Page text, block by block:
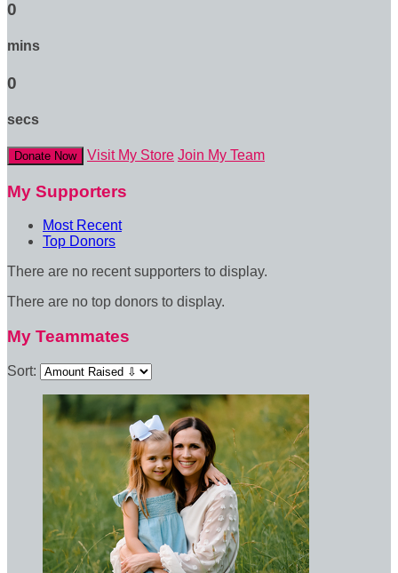
0
mins
0
secs
Donate Now Visit My Store Join My Team
My Supporters
Most Recent
Top Donors
There are no recent supporters to display.
There are no top donors to display.
My Teammates
Sort: